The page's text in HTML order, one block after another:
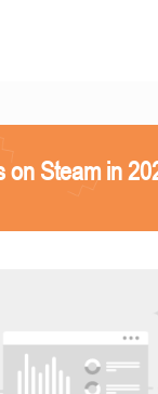
on Steam in